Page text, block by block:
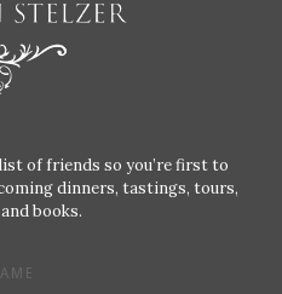
of friends so you’re first to
dinners, tastings, tours,
books.